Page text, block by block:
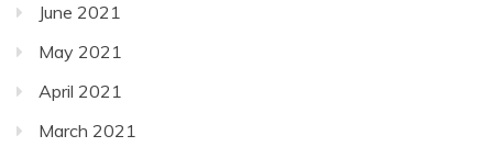
June 2021
May 2021
April 2021
March 2021